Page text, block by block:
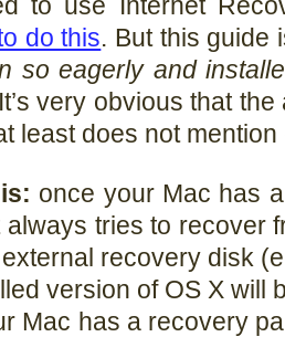
do this. But this guide
so eagerly and
very obvious that
least does not
once your Mac has
tries to recover
recovery disk
version of OS X will
Mac has a recovery